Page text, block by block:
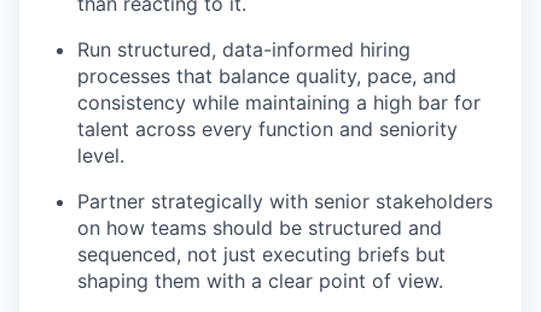
Run structured, data-informed hiring
processes that balance quality, pace, and
consistency while maintaining a high bar for
talent across every function and seniority
level.
Partner strategically with senior stakeholders
on how teams should be structured and
sequenced, not just executing briefs but
shaping them with a clear point of view.